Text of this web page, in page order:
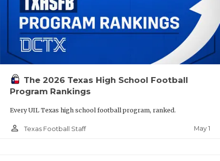
The 2026 Texas High School Football
Program Rankings
Every UIL Texas high school football program, ranked.
person_outline Texas Football Staff May 1